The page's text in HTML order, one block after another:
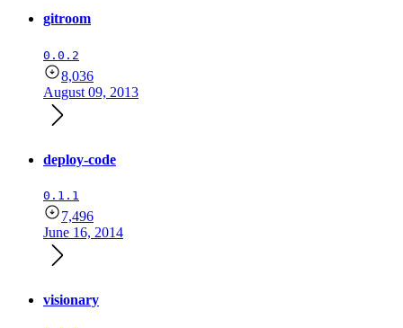
gitroom
0.0.2
8,036
August 09, 2013
deploy-code
0.1.1
7,496
June 16, 2014
visionary